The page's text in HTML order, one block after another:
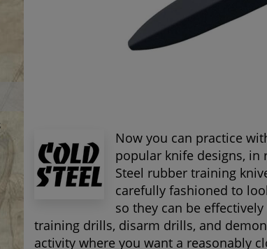
Now you can practice
popular knife designs, in
Steel rubber training
carefully fashioned to
so they can be
training drills, disarm drills, and
activity where you want a reasonably